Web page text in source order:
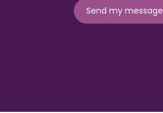
Send my message